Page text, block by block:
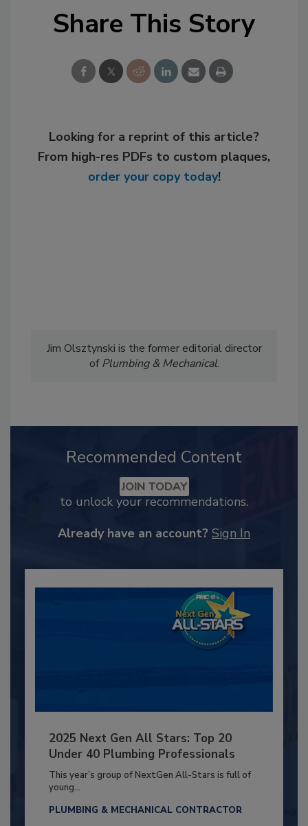
Share This Story
Looking for a reprint of this article?
From high-res PDFs to custom plaques,
order your copy today!
Jim Olsztynski is the former editorial director
ofPlumbing & Mechanical.
Recommended Content
JOIN TODAY
to unlock your recommendations.
Already have an account? Sign In
2025 Next Gen All Stars: Top 20
Under 40 Plumbing Professionals
This year’s group of NextGen All-Stars is full of
young...
PLUMBING & MECHANICAL CONTRACTOR